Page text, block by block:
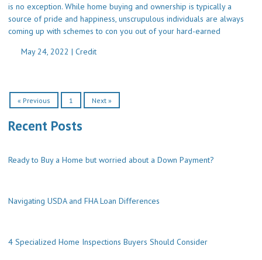
is no exception. While home buying and ownership is typically a
source of pride and happiness, unscrupulous individuals are always
coming up with schemes to con you out of your hard-earned
May 24, 2022 | Credit
« Previous 1 Next »
Recent Posts
Ready to Buy a Home but worried about a Down Payment?
Navigating USDA and FHA Loan Differences
4 Specialized Home Inspections Buyers Should Consider